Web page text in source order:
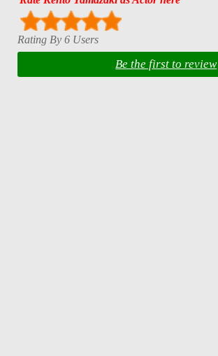
Rating By 6 Users
Be the first to review